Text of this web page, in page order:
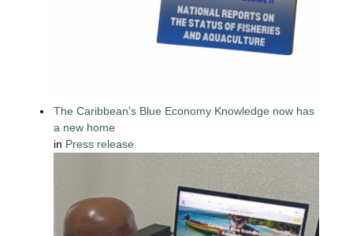
The Caribbean's Blue Economy Knowledge now has
a new home
in Press release